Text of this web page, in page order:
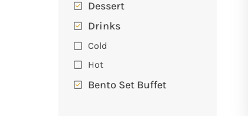
Dessert
Drinks
Cold
Hot
Bento Set Buffet